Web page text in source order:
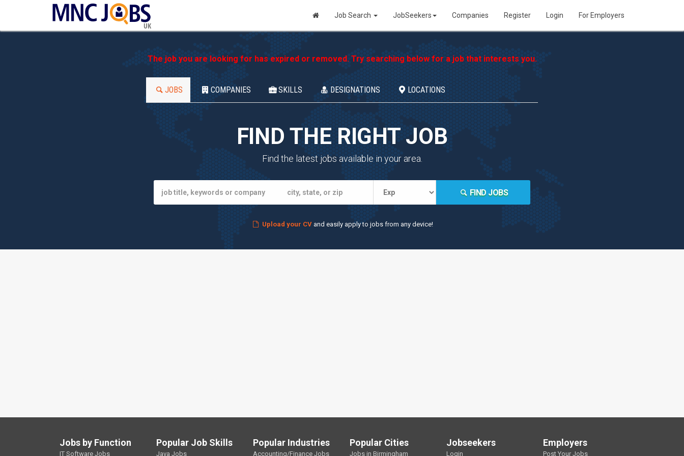
UK
Job Search JobSeekers Companies Register Login For Employers
The job you are looking for has expired or removed. Try searching below for a job that interests you.
JOBS COMPANIES SKILLS DESIGNATIONS LOCATIONS
FIND THE RIGHT JOB
Find the latest jobs available in your area.
FIND JOBS
Upload your CVand easily apply to jobs from any device!
Jobs by Function
IT Software Jobs
Popular Job Skills
Java Jobs
Popular Industries
Accounting/Finance Jobs
Popular Cities
Jobs in Birmingham
Jobseekers
Login
Employers
Post Your Jobs